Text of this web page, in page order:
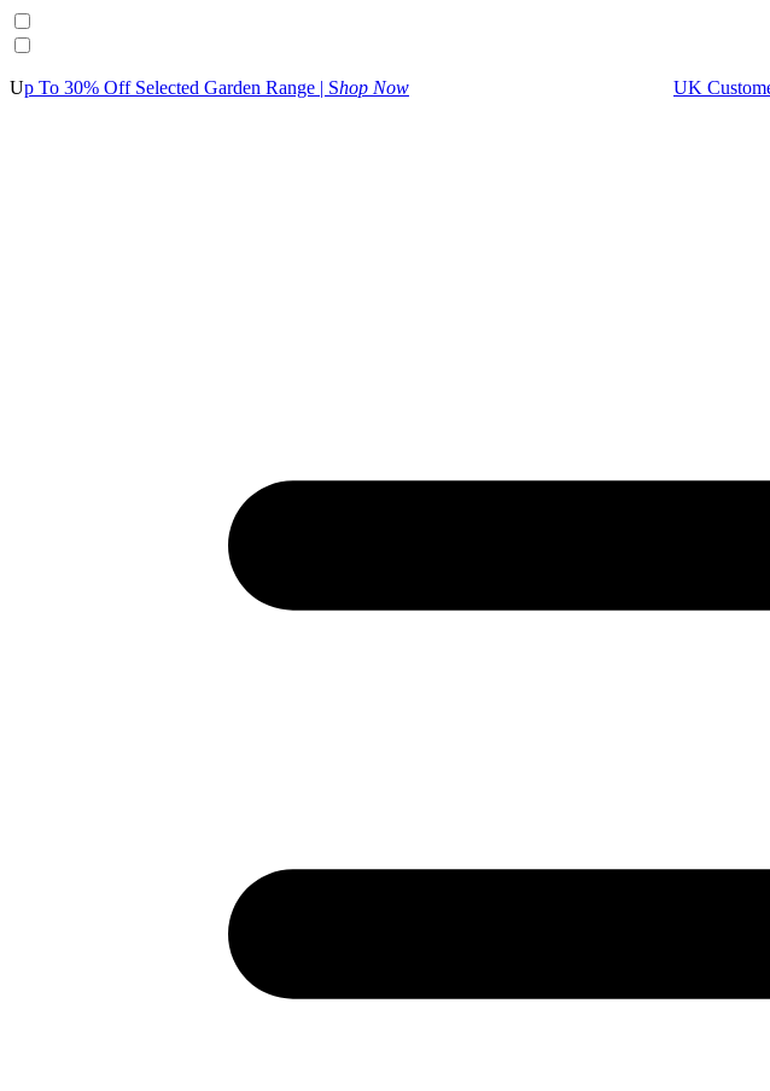
Up To 30% Off Selected Garden Range | Shop Now UK